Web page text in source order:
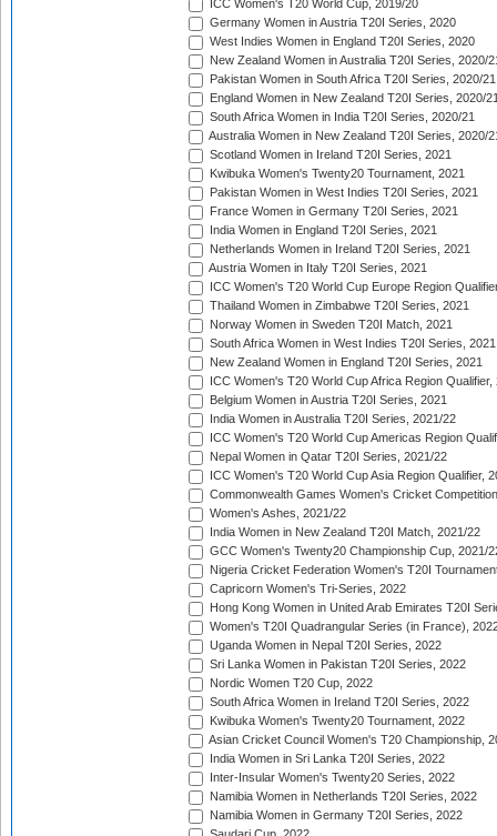
ICC Women's T20 World Cup, 2019/20
Germany Women in Austria T20I Series, 2020
West Indies Women in England T20I Series, 2020
New Zealand Women in Australia T20I Series, 2020/
Pakistan Women in South Africa T20I Series, 2020/21
England Women in New Zealand T20I Series, 2020/
South Africa Women in India T20I Series, 2020/21
Australia Women in New Zealand T20I Series, 2020/
Scotland Women in Ireland T20I Series, 2021
Kwibuka Women's Twenty20 Tournament, 2021
Pakistan Women in West Indies T20I Series, 2021
France Women in Germany T20I Series, 2021
India Women in England T20I Series, 2021
Netherlands Women in Ireland T20I Series, 2021
Austria Women in Italy T20I Series, 2021
ICC Women's T20 World Cup Europe Region
Thailand Women in Zimbabwe T20I Series, 2021
Norway Women in Sweden T20I Match, 2021
South Africa Women in West Indies T20I Series, 2021
New Zealand Women in England T20I Series, 2021
ICC Women's T20 World Cup Africa Region Qualifier,
Belgium Women in Austria T20I Series, 2021
India Women in Australia T20I Series, 2021/22
ICC Women's T20 World Cup Americas Region
Nepal Women in Qatar T20I Series, 2021/22
ICC Women's T20 World Cup Asia Region Qualifier,
Commonwealth Games Women's Cricket
Women's Ashes, 2021/22
India Women in New Zealand T20I Match, 2021/22
GCC Women's Twenty20 Championship Cup, 2021/
Nigeria Cricket Federation Women's T20I
Capricorn Women's Tri-Series, 2022
Hong Kong Women in United Arab Emirates T20I
Women's T20I Quadrangular Series (in France),
Uganda Women in Nepal T20I Series, 2022
Sri Lanka Women in Pakistan T20I Series, 2022
Nordic Women T20 Cup, 2022
South Africa Women in Ireland T20I Series, 2022
Kwibuka Women's Twenty20 Tournament, 2022
Asian Cricket Council Women's T20 Championship,
India Women in Sri Lanka T20I Series, 2022
Inter-Insular Women's Twenty20 Series, 2022
Namibia Women in Netherlands T20I Series, 2022
Namibia Women in Germany T20I Series, 2022